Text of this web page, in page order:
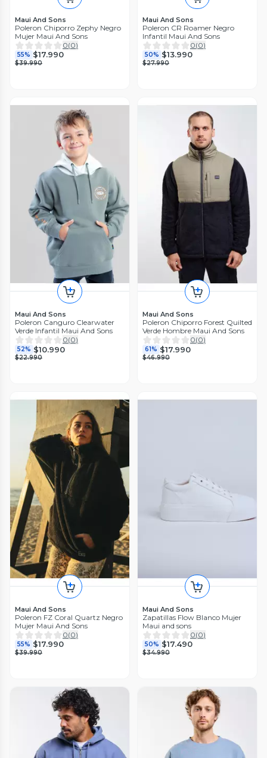
Maui And Sons
Poleron Chiporro Zephy Negro
Mujer Maui And Sons
0(0)
55% $17.990
$39.990
Maui And Sons
Poleron CR Roamer Negro
Infantil Maui And Sons
0(0)
50% $13.990
$27.990
Maui And Sons
Poleron Canguro Clearwater
Verde Infantil Maui And Sons
0(0)
52% $10.990
$22.990
Maui And Sons
Poleron Chiporro Forest Quilted
Verde Hombre Maui And Sons
0(0)
61% $17.990
$46.990
Maui And Sons
Poleron FZ Coral Quartz Negro
Mujer Maui And Sons
0(0)
55% $17.990
$39.990
Maui And Sons
Zapatillas Flow Blanco Mujer
Maui and sons
0(0)
50% $17.490
$34.990